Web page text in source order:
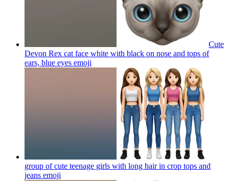
Cute
Devon Rex cat face white with black on nose and tops of
ears, blue eyes emoji
group of cute teenage girls with long hair in crop tops and
jeans emoji